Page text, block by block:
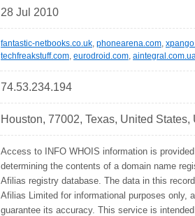
28 Jul 2010
fantastic-netbooks.co.uk, phonearena.com,
techfreakstuff.com, eurodroid.com,
74.53.234.194
Houston, 77002, Texas, United States,
Access to INFO WHOIS information is
determining the contents of a domain name
Afilias registry database. The data in this
Afilias Limited for informational purposes only,
guarantee its accuracy. This service is